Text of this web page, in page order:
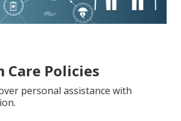
Care Policies
personal assistance with